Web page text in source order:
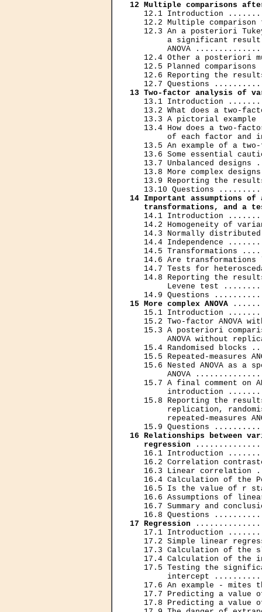
12 Multiple comparisons after
12.1 Introduction
12.2 Multiple comparison
12.3 An a posteriori
a significant
ANOVA
12.4 Other a posteriori
12.5 Planned comparisons
12.6 Reporting the
13 Two-factor analysis of
13.1 Introduction
13.2 What does a two-
13.3 A pictorial example
13.4 How does a two-
of each factor and
13.5 An example of a
13.6 Some essential
13.7 Unbalanced designs
13.8 More complex
13.9 Reporting the
14 Important assumptions
transformations, and a
14.1 Introduction
14.2 Homogeneity of
14.3 Normally
14.4 Independence
14.5 Transformations
14.6 Are transformations
14.7 Tests for
14.8 Reporting the
Levene test
15 More complex ANOVA
15.1 Introduction
15.2 Two-factor ANOVA
15.3 A posteriori
ANOVA without
15.4 Randomised blocks
15.5 Repeated-measures
15.6 Nested ANOVA as a
ANOVA
15.7 A final comment on
introduction
15.8 Reporting the
replication,
repeated-measures
16 Relationships between
   regression
16.1 Introduction
16.2 Correlation
16.3 Linear correlation
16.4 Calculation of the
16.5 Is the value of r
16.6 Assumptions of
16.7 Summary and
17 Regression
17.1 Introduction
17.2 Simple linear
17.3 Calculation of the
17.4 Calculation of the
17.5 Testing the
intercept
17.6 An example - mites
17.7 Predicting a value
17.8 Predicting a value